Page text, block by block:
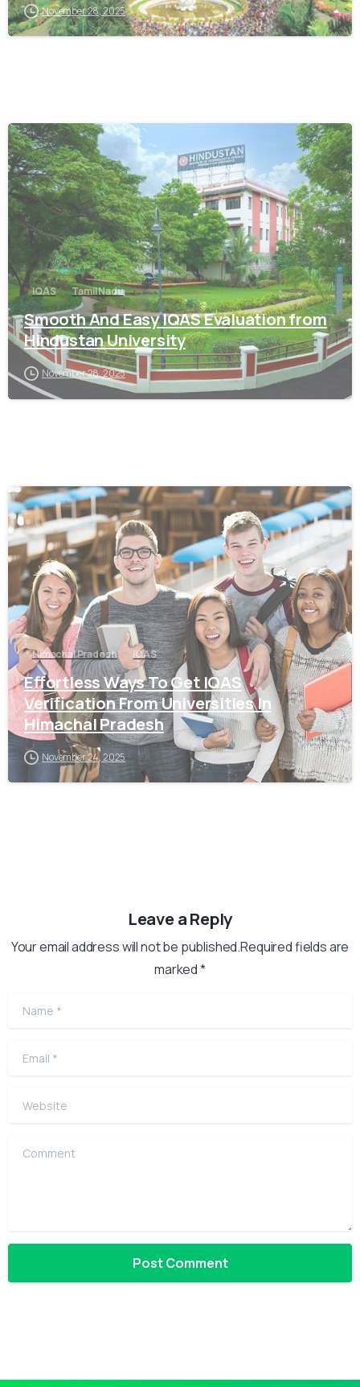
November 28, 2025
0
IQAS Tamil Nadu
Smooth And Easy IQAS Evaluation from
Hindustan University
November 28, 2025
0
Himachal Pradesh IQAS
Effortless Ways To Get IQAS
Verification From Universities In
Himachal Pradesh
November 24, 2025
Leave a Reply
Your email address will not be published.Required fields are
marked *
Name
Email
Website
Comment